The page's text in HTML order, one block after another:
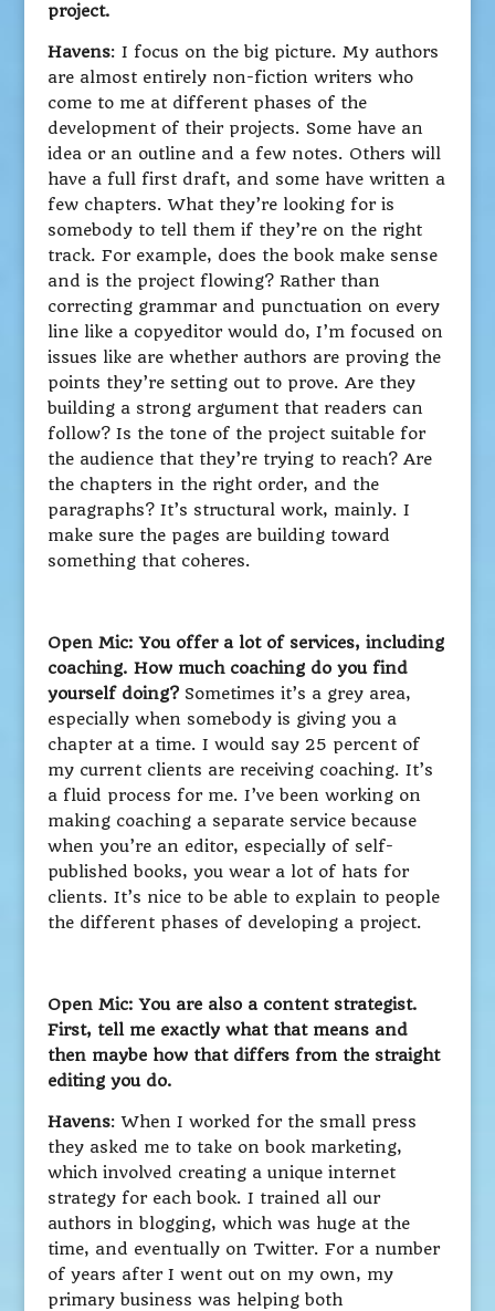
project.
Havens: I focus on the big picture. My authors
are almost entirely non-fiction writers who
come to me at different phases of the
development of their projects. Some have an
idea or an outline and a few notes. Others will
have a full first draft, and some have written a
few chapters. What they’re looking for is
somebody to tell them if they’re on the right
track. For example, does the book make sense
and is the project flowing? Rather than
correcting grammar and punctuation on every
line like a copyeditor would do, I’m focused on
issues like are whether authors are proving the
points they’re setting out to prove. Are they
building a strong argument that readers can
follow? Is the tone of the project suitable for
the audience that they’re trying to reach? Are
the chapters in the right order, and the
paragraphs? It’s structural work, mainly. I
make sure the pages are building toward
something that coheres.
Open Mic: You offer a lot of services, including
coaching. How much coaching do you find
yourself doing? Sometimes it’s a grey area,
especially when somebody is giving you a
chapter at a time. I would say 25 percent of
my current clients are receiving coaching. It’s
a fluid process for me. I’ve been working on
making coaching a separate service because
when you’re an editor, especially of self-
published books, you wear a lot of hats for
clients. It’s nice to be able to explain to people
the different phases of developing a project.
Open Mic: You are also a content strategist.
First, tell me exactly what that means and
then maybe how that differs from the straight
editing you do.
Havens: When I worked for the small press
they asked me to take on book marketing,
which involved creating a unique internet
strategy for each book. I trained all our
authors in blogging, which was huge at the
time, and eventually on Twitter. For a number
of years after I went out on my own, my
primary business was helping both